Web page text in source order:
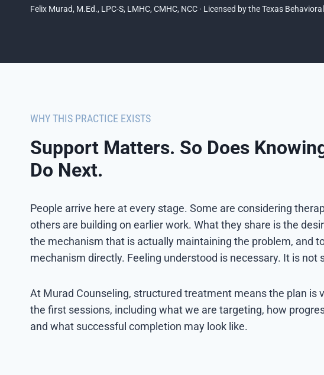
Felix Murad, M.Ed., LPC-S, LMHC, CMHC, NCC · Licensed by the Texas
WHY THIS PRACTICE EXISTS
Support Matters. So Does
Do Next.
People arrive here at every stage. Some are considering
others are building on earlier work. What they share is the
the mechanism that is actually maintaining the problem, and
mechanism directly. Feeling understood is necessary. It is not
At Murad Counseling, structured treatment means the plan is
the first sessions, including what we are targeting, how
and what successful completion may look like.